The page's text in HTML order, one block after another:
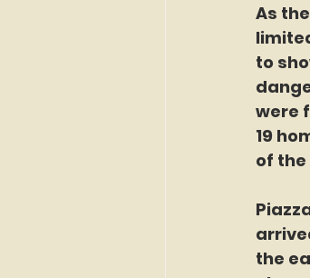
As
to
were
19
of
the